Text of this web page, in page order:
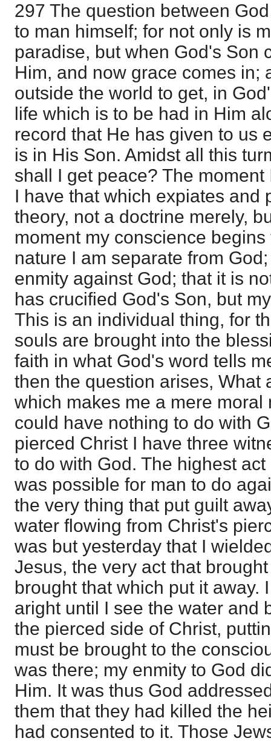
297 The question between
to man himself; for not only is
paradise, but when God's Son
Him, and now grace comes in;
outside the world to get, in
life which is to be had in Him
record that He has given to us
is in His Son. Amidst all this
shall I get peace? The
I have that which expiates and
theory, not a doctrine merely,
moment my conscience
nature I am separate from
enmity against God; that it is
has crucified God's Son, but
This is an individual thing, for
souls are brought into the
faith in what God's word tells
then the question arises, What
which makes me a mere moral
could have nothing to do with
pierced Christ I have three
to do with God. The highest
was possible for man to do
the very thing that put guilt
water flowing from Christ's
was but yesterday that I
Jesus, the very act that
brought that which put it away.
aright until I see the water and
the pierced side of Christ,
must be brought to the
was there; my enmity to God
Him. It was thus God
them that they had killed the
had consented to it. Those